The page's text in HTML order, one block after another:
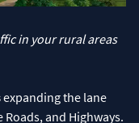
in your rural areas
expanding the lane
and Highways.